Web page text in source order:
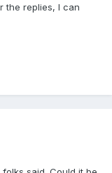
the replies, I can